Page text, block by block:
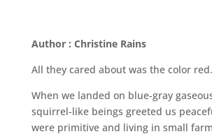
Author : Christine Rains
All they cared about was the color red.
When we landed on blue-gray
squirrel-like beings greeted us
were primitive and living in small